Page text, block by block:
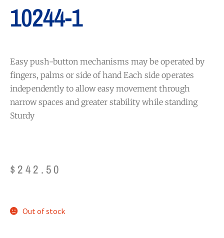
10244-1
Easy push-button mechanisms may be operated by
fingers, palms or side of hand Each side operates
independently to allow easy movement through
narrow spaces and greater stability while standing
Sturdy
$ 242.50
Out of stock